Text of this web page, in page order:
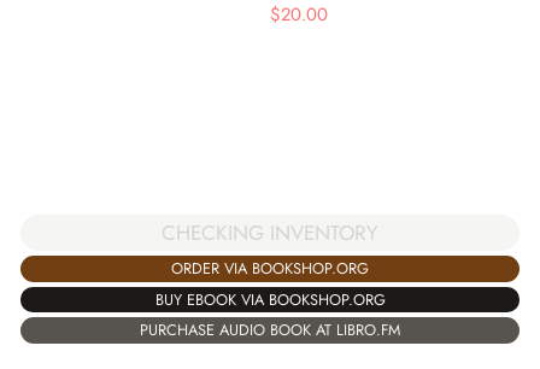
$20.00
CHECKING INVENTORY
ORDER VIA BOOKSHOP.ORG
BUY EBOOK VIA BOOKSHOP.ORG
PURCHASE AUDIO BOOK AT LIBRO.FM